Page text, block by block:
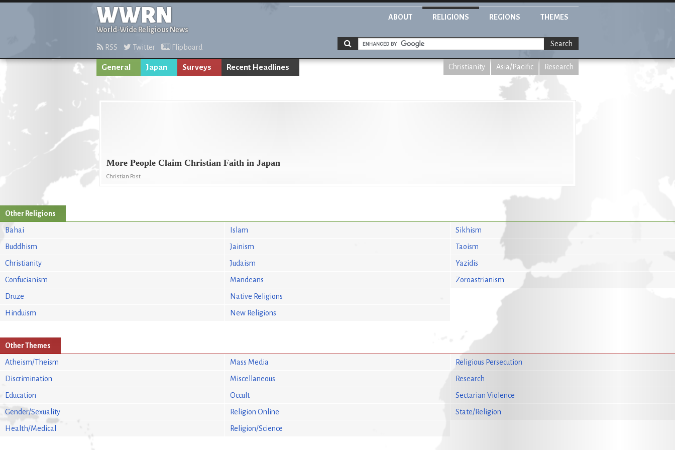
WWRN
World-Wide Religious News
ABOUT RELIGIONS REGIONS THEMES
RSS Twitter Flipboard Search
General Japan Surveys Recent Headlines Christianity Asia/Pacific Research
More People Claim Christian Faith in Japan
Christian Post
Other Religions
Bahai
Buddhism
Christianity
Confucianism
Druze
Hinduism
Islam
Jainism
Judaism
Mandeans
Native Religions
New Religions
Sikhism
Taoism
Yazidis
Zoroastrianism
Other Themes
Atheism/Theism
Discrimination
Education
Gender/Sexuality
Health/Medical
Mass Media
Miscellaneous
Occult
Religion Online
Religion/Science
Religious Persecution
Research
Sectarian Violence
State/Religion